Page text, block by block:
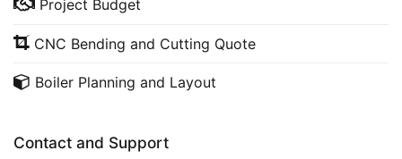
Project Budget
CNC Bending and Cutting Quote
Boiler Planning and Layout
Contact and Support